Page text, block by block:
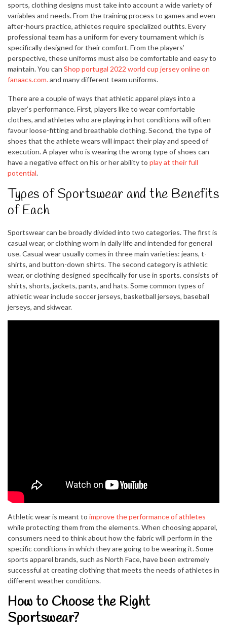
sports, clothing designs must take into account a wide variety of
variables and needs. From the training process to games and even
after-hours practice, athletes require specialized outfits. Every
professional team has a uniform for every tournament which is
specifically designed for their comfort. From the players’
perspective, these uniforms must also be comfortable and easy to
maintain. You can Shop portugal 2022 world cup jersey online on
fanaacs.com.and many different team uniforms.
There are a couple of ways that athletic apparel plays into a
player’s performance. First, players like to wear comfortable
clothes, and athletes who are playing in hot conditions will often
favour loose-fitting and breathable clothing. Second, the type of
shoes that the athlete wears will impact their play and speed of
execution. A player who is wearing the wrong type of shoes can
have a negative effect on his or her ability to play at their full
potential.
Types of Sportswear and the Benefits
of Each
Sportswear can be broadly divided into two categories. The first is
casual wear, or clothing worn in daily life and intended for general
use. Casual wear usually comes in three main varieties: jeans, t-
shirts, and button-down shirts. The second category is athletic
wear, or clothing designed specifically for use in sports. consists of
shirts, shorts, jackets, pants, and hats. Some common types of
athletic wear include soccer jerseys, basketball jerseys, baseball
jerseys, and skiwear.
Athletic wear is meant to improve the performance of athletes
while protecting them from the elements. When choosing apparel,
consumers need to think about how the fabric will perform in the
specific conditions in which they are going to be wearing it. Some
sports apparel brands, such as North Face, have been extremely
successful at creating clothing that meets the needs of athletes in
different weather conditions.
How to Choose the Right
Sportswear?